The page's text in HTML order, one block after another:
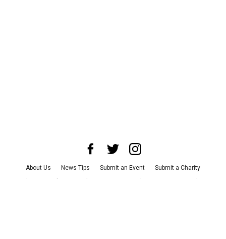
About Us News Tips Submit an Event
Submit a Charity